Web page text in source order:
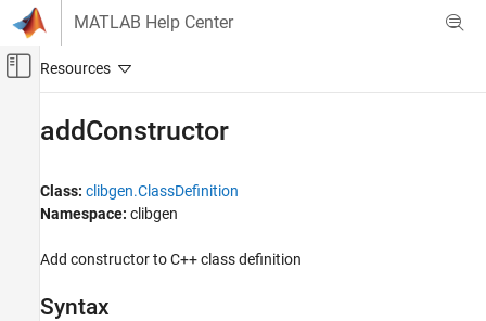
Skip to content
MATLAB Help Center
Off-Canvas Navigation Menu Toggle
External Language Interfaces
C++ with MATLAB
Build MATLAB Interface to C/C++ Library
addConstructor
addConstructor
Class: clibgen.ClassDefinition
Namespace: clibgen
Add constructor to C++ class definition
Syntax